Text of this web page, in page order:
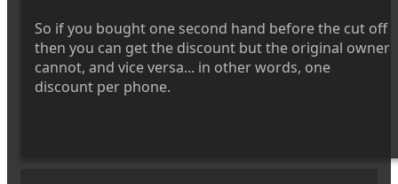
So if you bought one second hand before the cut off
then you can get the discount but the original owner
cannot, and vice versa... in other words, one
discount per phone.